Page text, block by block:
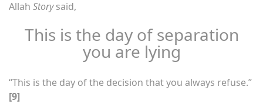
Allah Storysaid,
This is the day of separation
you are lying
“This is the day of the decision that you always refuse.”
[9]